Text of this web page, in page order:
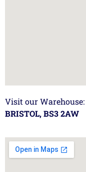
Visit our Warehouse:
BRISTOL, BS3 2AW